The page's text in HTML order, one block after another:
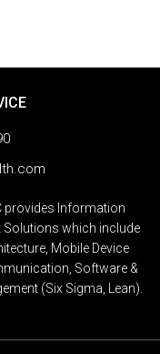
provides Information
which include
Mobile Device
Software &
(Six Sigma, Lean).